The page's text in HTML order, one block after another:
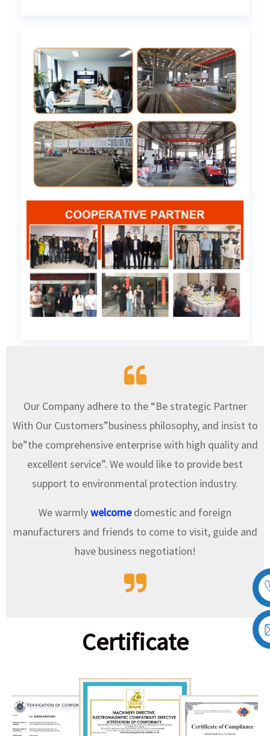
Our Company adhere to the “Be strategic Partner
With Our Customers”business philosophy, and insist to
be”the comprehensive enterprise with high quality and
excellent service”. We would like to provide best
support to environmental protection industry.
We warmlywelcomedomestic and foreign
manufacturers and friends to come to visit, guide and
have business negotiation!
Certificate